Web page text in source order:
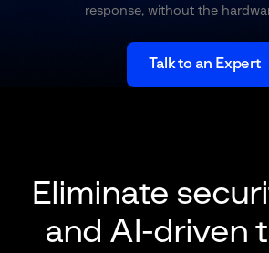
response, without the
Talk to an Expert
Eliminate
and AI-driven